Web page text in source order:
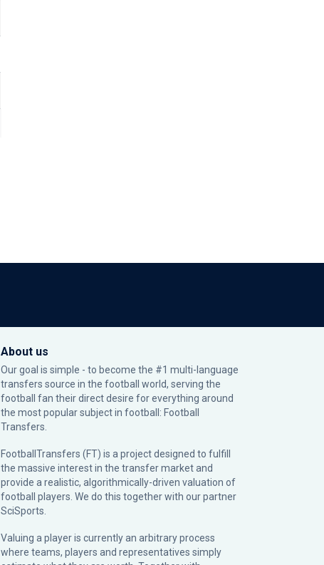
About us
Our goal is simple - to become the #1 multi-language
transfers source in the football world, serving the
football fan their direct desire for everything around
the most popular subject in football: Football
Transfers.
FootballTransfers (FT) is a project designed to fulfill
the massive interest in the transfer market and
provide a realistic, algorithmically-driven valuation of
football players. We do this together with our partner
SciSports
Valuing a player is currently an arbitrary process
where teams, players and representatives simply